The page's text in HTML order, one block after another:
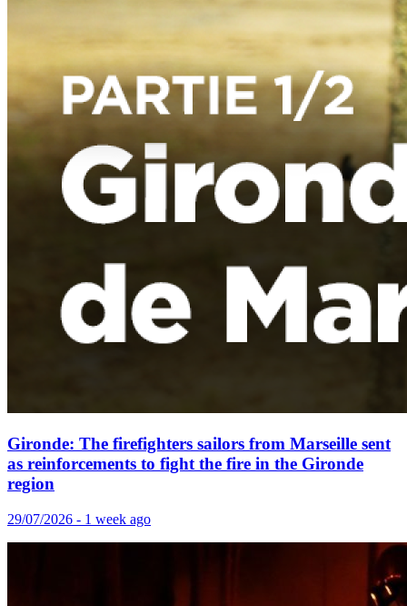
Gironde: The firefighters sailors from Marseille sent
as reinforcements to fight the fire in the Gironde
region
29/07/2026 - 1 week ago